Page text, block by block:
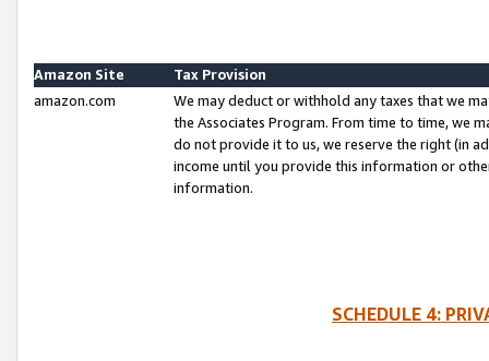
Amazon Site
Tax Provision
amazon.com
We may deduct or withhold any taxes that we
the Associates Program. From time to time, we
do not provide it to us, we reserve the right (in
income until you provide this information or
information.
SCHEDULE 4: